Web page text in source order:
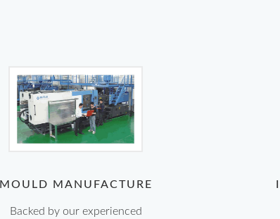
MOULD MANUFACTURE
Backed by our experienced